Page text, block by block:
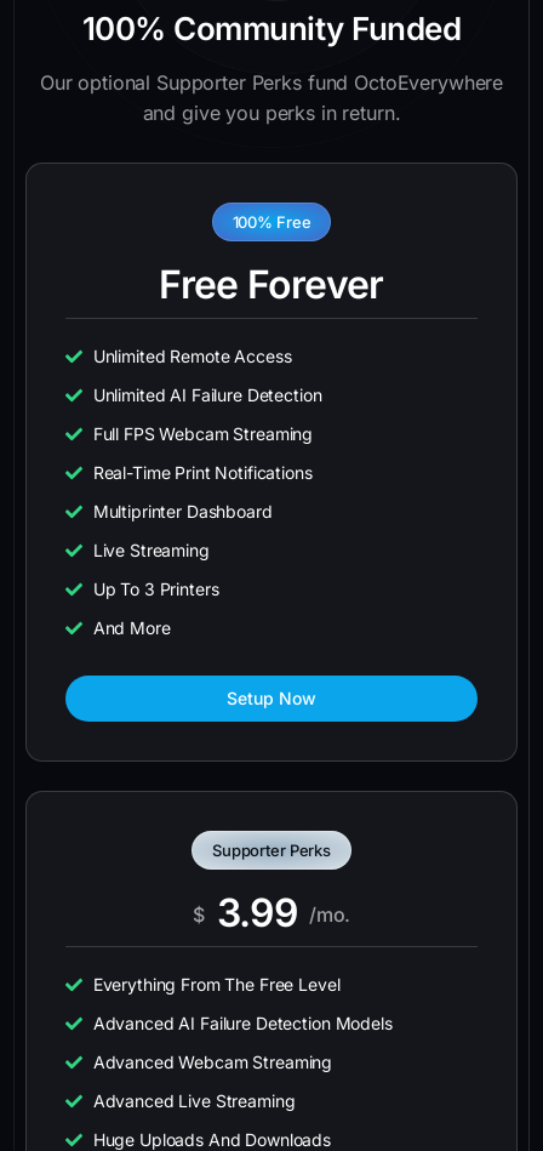
100% Community Funded
Our optional Supporter Perks fund OctoEverywhere
and give you perks in return.
100% Free
Free Forever
Unlimited Remote Access
Unlimited AI Failure Detection
Full FPS Webcam Streaming
Real-Time Print Notifications
Multiprinter Dashboard
Live Streaming
Up To 3 Printers
And More
Setup Now
Supporter Perks
$ 3.99 /mo.
Everything From The Free Level
Advanced AI Failure Detection Models
Advanced Webcam Streaming
Advanced Live Streaming
Huge Uploads And Downloads